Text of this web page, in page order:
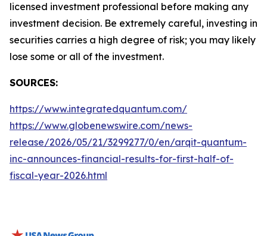
licensed investment professional before making any
investment decision. Be extremely careful, investing in
securities carries a high degree of risk; you may likely
lose some or all of the investment.
SOURCES:
https://www.integratedquantum.com/
https://www.globenewswire.com/news-
release/2026/05/21/3299277/0/en/arqit-quantum-
inc-announces-financial-results-for-first-half-of-
fiscal-year-2026.html